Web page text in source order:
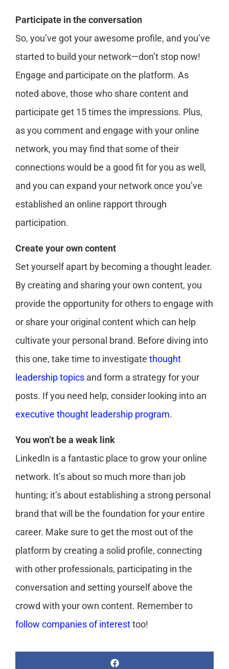
Participate in the conversation
So, you’ve got your awesome profile, and you’ve
started to build your network—don’t stop now!
Engage and participate on the platform. As
noted above, those who share content and
participate get 15 times the impressions. Plus,
as you comment and engage with your online
network, you may find that some of their
connections would be a good fit for you as well,
and you can expand your network once you’ve
established an online rapport through
participation.
Create your own content
Set yourself apart by becoming a thought leader.
By creating and sharing your own content, you
provide the opportunity for others to engage with
or share your original content which can help
cultivate your personal brand. Before diving into
this one, take time to investigate thought
leadership topics and form a strategy for your
posts. If you need help, consider looking into an
executive thought leadership program.
You won’t be a weak link
LinkedIn is a fantastic place to grow your online
network. It’s about so much more than job
hunting; it’s about establishing a strong personal
brand that will be the foundation for your entire
career. Make sure to get the most out of the
platform by creating a solid profile, connecting
with other professionals, participating in the
conversation and setting yourself above the
crowd with your own content. Remember to
follow companies of interesttoo!